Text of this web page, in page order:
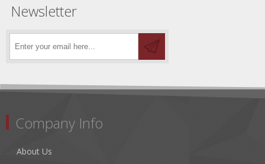
Newsletter
Company Info
About Us